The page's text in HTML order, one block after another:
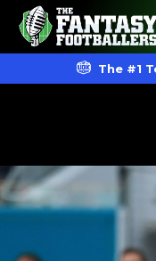
The #1